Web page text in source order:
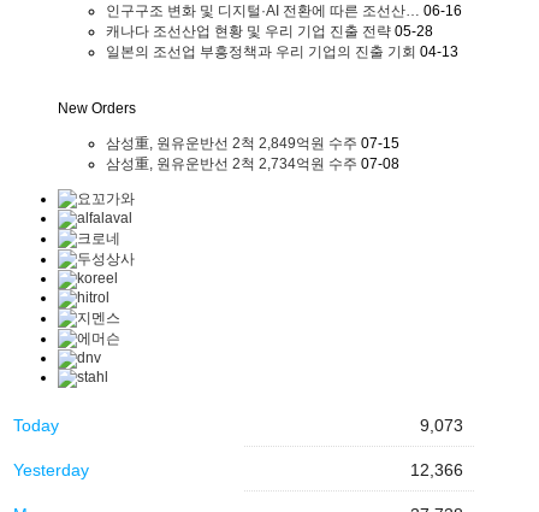
인구구조 변화 및 디지털·AI 전환에 따른 조선산… 06-16
캐나다 조선산업 현황 및 우리 기업 진출 전략 05-28
일본의 조선업 부흥정책과 우리 기업의 진출 기회 04-13
New Orders
삼성重, 원유운반선 2척 2,849억원 수주 07-15
삼성重, 원유운반선 2척 2,734억원 수주 07-08
Today 9,073
Yesterday 12,366